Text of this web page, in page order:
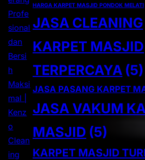
HARGA KARPET MASJID PONDOK MELATI
JASA CLEANING
KARPET MASJID
TERPERCAYA (5)
JASA PASANG KARPET
JASA VAKUM
MASJID (5)
KARPET MASJID